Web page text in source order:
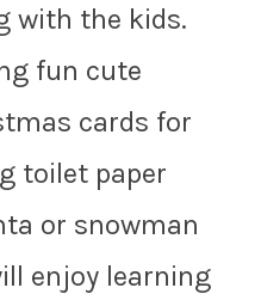
with the kids.
fun cute
cards for
toilet paper
or snowman
enjoy learning